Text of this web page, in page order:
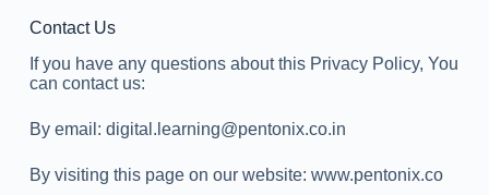
Contact Us
If you have any questions about this Privacy Policy, You
can contact us:
By email: digital.learning@pentonix.co.in
By visiting this page on our website: www.pentonix.co